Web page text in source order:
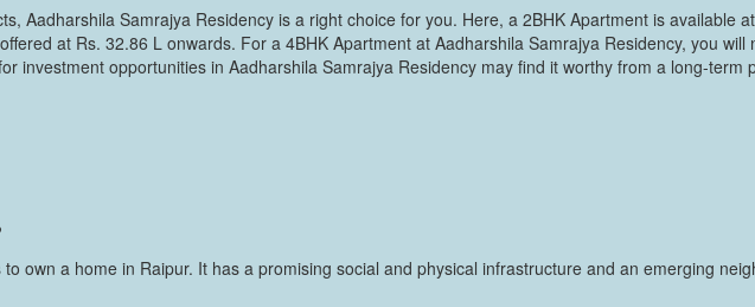
Aadharshila Samrajya Residency is a right choice for you. Here, a 2BHK Apartment is available
at Rs. 32.86 L onwards. For a 4BHK Apartment at Aadharshila Samrajya Residency, you will
investment opportunities in Aadharshila Samrajya Residency may find it worthy from a long-term
own a home in Raipur. It has a promising social and physical infrastructure and an emerging